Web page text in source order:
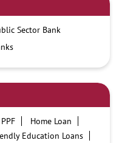
Sector Bank
PPF
Home Loan
Education Loans